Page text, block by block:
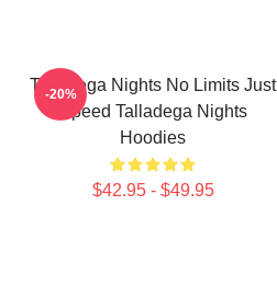
Talladega Nights No Limits Just
Speed Talladega Nights
Hoodies
$42.95 - $49.95
-20%